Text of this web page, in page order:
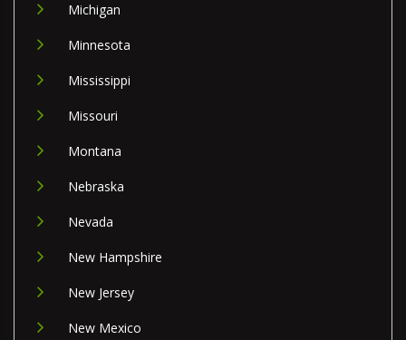
Michigan
Minnesota
Mississippi
Missouri
Montana
Nebraska
Nevada
New Hampshire
New Jersey
New Mexico